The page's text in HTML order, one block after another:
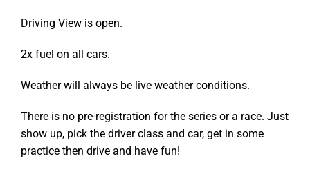
Driving View is open.
2x fuel on all cars.
Weather will always be live weather conditions.
There is no pre-registration for the series or a race. Just
show up, pick the driver class and car, get in some
practice then drive and have fun!